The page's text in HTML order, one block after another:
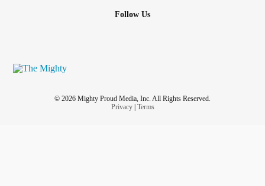
Follow Us
© 2026 Mighty Proud Media, Inc. All Rights Reserved.
Privacy| Terms